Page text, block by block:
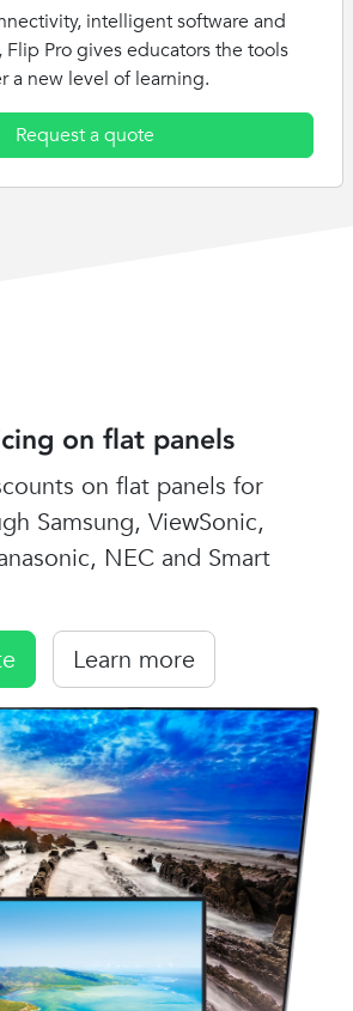
intelligent software and
Pro gives educators the tools
a new level of learning.
Request a quote
on flat panels
on flat panels for
Samsung, ViewSonic,
NEC and Smart
Learn more